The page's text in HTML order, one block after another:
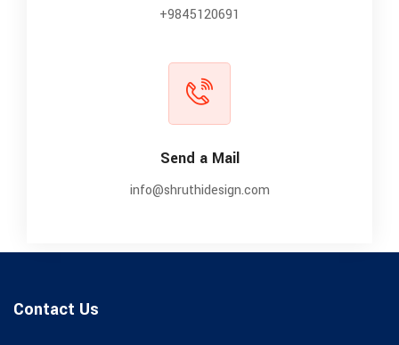
+9845120691
Send a Mail
info@shruthidesign.com
Contact Us